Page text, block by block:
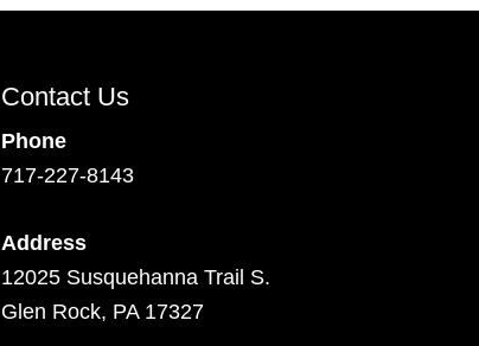
Contact Us
Phone
717-227-8143
Address
12025 Susquehanna Trail S.
Glen Rock, PA 17327